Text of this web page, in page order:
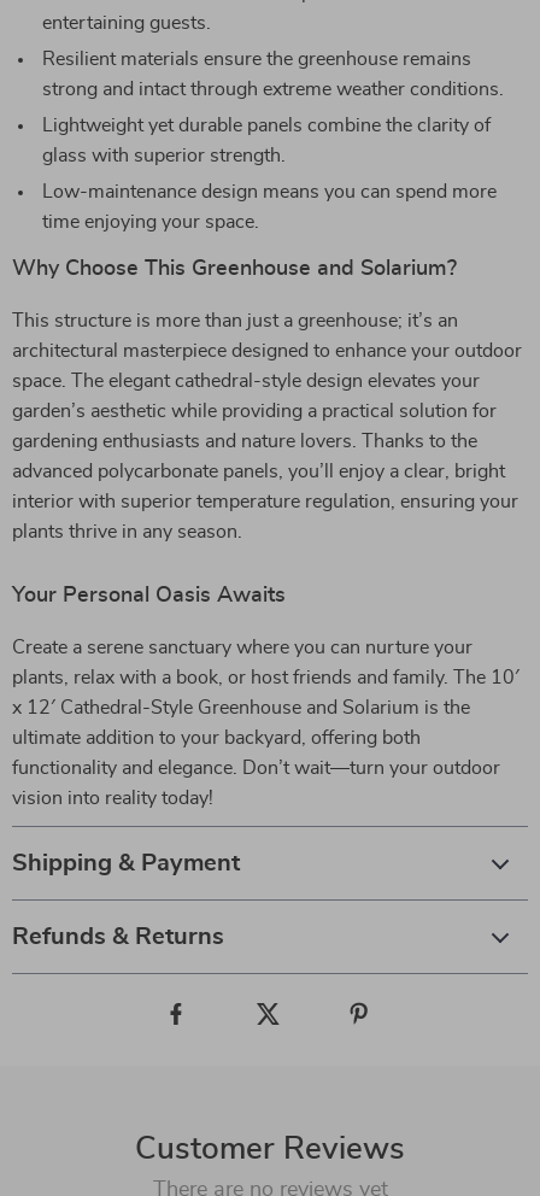
entertaining guests.
Resilient materials ensure the greenhouse remains
strong and intact through extreme weather conditions.
Lightweight yet durable panels combine the clarity of
glass with superior strength.
Low-maintenance design means you can spend more
time enjoying your space.
Why Choose This Greenhouse and Solarium?
This structure is more than just a greenhouse; it’s an
architectural masterpiece designed to enhance your outdoor
space. The elegant cathedral-style design elevates your
garden’s aesthetic while providing a practical solution for
gardening enthusiasts and nature lovers. Thanks to the
advanced polycarbonate panels, you’ll enjoy a clear, bright
interior with superior temperature regulation, ensuring your
plants thrive in any season.
Your Personal Oasis Awaits
Create a serene sanctuary where you can nurture your
plants, relax with a book, or host friends and family. The 10′
x 12′ Cathedral-Style Greenhouse and Solarium is the
ultimate addition to your backyard, offering both
functionality and elegance. Don’t wait—turn your outdoor
vision into reality today!
Shipping & Payment
Refunds & Returns
Customer Reviews
There are no reviews yet